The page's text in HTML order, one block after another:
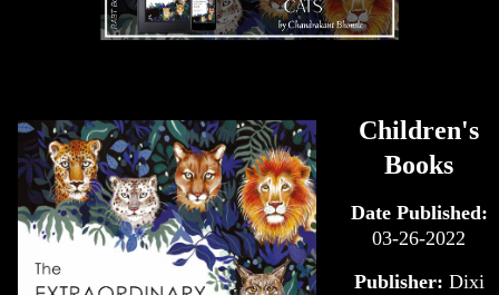
Children's
Books
Date Published:
03-26-2022
Publisher: Dixi